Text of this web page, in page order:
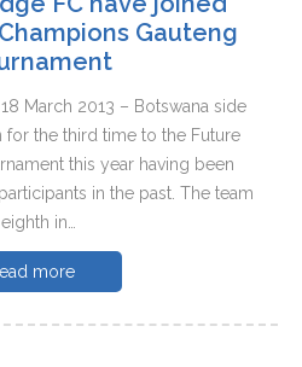
Gauteng
March 2013 – Botswana side
the third time to the Future
this year having been
in the past. The team
in…
more